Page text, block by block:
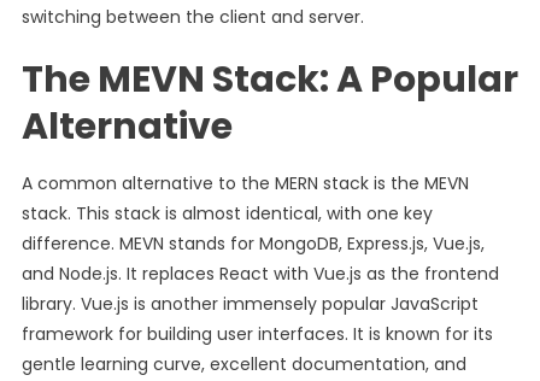
switching between the client and server.
The MEVN Stack: A Popular
Alternative
A common alternative to the MERN stack is the MEVN
stack. This stack is almost identical, with one key
difference. MEVN stands for MongoDB, Express.js, Vue.js,
and Node.js. It replaces React with Vue.js as the frontend
library. Vue.js is another immensely popular JavaScript
framework for building user interfaces. It is known for its
gentle learning curve, excellent documentation, and